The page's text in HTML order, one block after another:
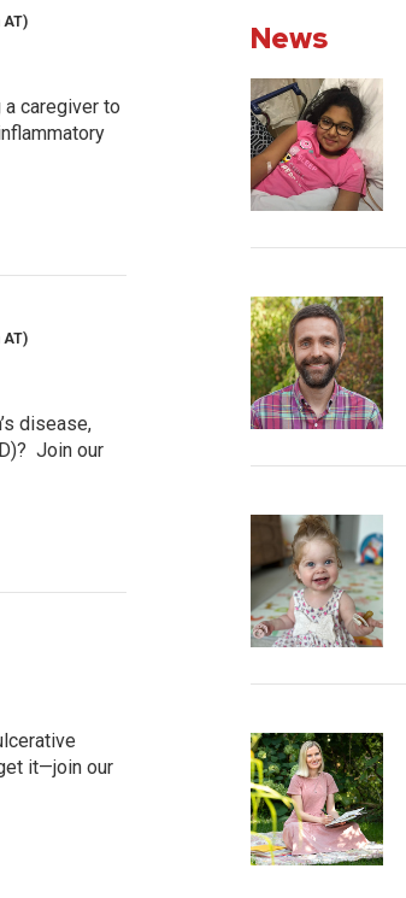
AT)
caregiver to
AT)
disease,
Join our
it—join our
News